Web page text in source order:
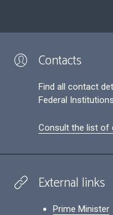
Contacts
Find all contact
Federal
Consult the list of
External links
Prime Minister